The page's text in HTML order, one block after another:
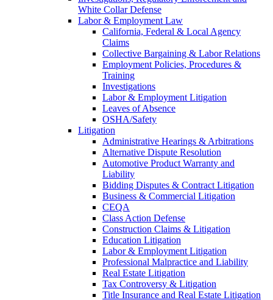
White Collar Defense
Labor & Employment Law
California, Federal & Local Agency
Claims
Collective Bargaining & Labor Relations
Employment Policies, Procedures &
Training
Investigations
Labor & Employment Litigation
Leaves of Absence
OSHA/Safety
Litigation
Administrative Hearings & Arbitrations
Alternative Dispute Resolution
Automotive Product Warranty and
Liability
Bidding Disputes & Contract Litigation
Business & Commercial Litigation
CEQA
Class Action Defense
Construction Claims & Litigation
Education Litigation
Labor & Employment Litigation
Professional Malpractice and Liability
Real Estate Litigation
Tax Controversy & Litigation
Title Insurance and Real Estate Litigation